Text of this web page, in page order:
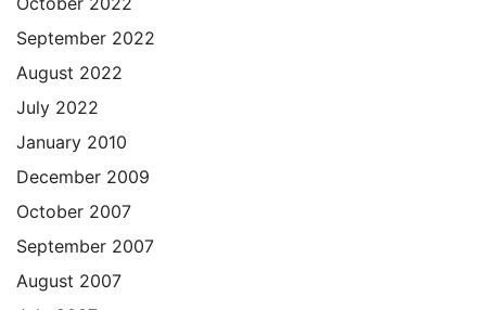
September 2022
August 2022
July 2022
January 2010
December 2009
October 2007
September 2007
August 2007